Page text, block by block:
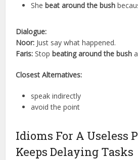
She beat around the bush
Dialogue:
Noor: Just say what happened.
Faris: Stop beating around the bush
Closest Alternatives:
speak indirectly
avoid the point
Idioms For A Useless
Keeps Delaying Tasks